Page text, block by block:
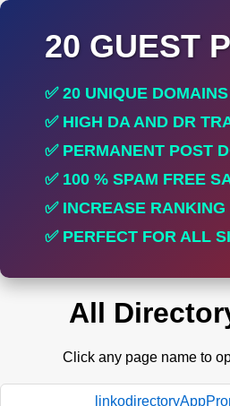
20 GUEST
✅ 20 UNIQUE DOMAINS
✅ HIGH DA AND DR
✅ PERMANENT POST
✅ 100 % SPAM FREE
✅ INCREASE RANKING
✅ PERFECT FOR ALL
All
Click any page name to